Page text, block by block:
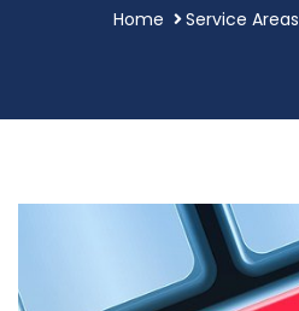
Home Service Areas